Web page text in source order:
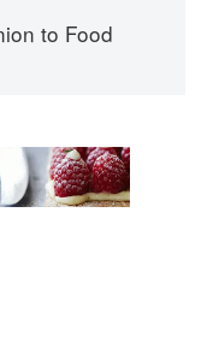
to Food